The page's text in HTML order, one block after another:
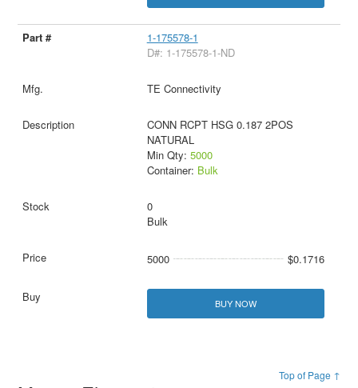
1-175578-1
D#: 1-175578-1-ND
TE Connectivity
CONN RCPT HSG 0.187 2POS
NATURAL
Min Qty: 5000
Container: Bulk
0
Bulk
5000 $0.1716
BUY NOW
Top of Page ↑